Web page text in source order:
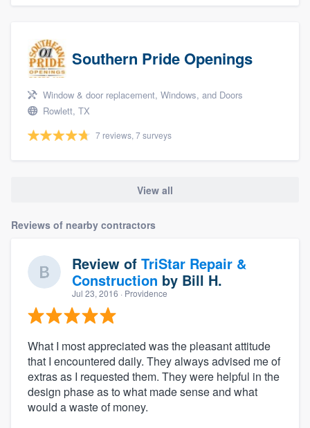
Southern Pride Openings
Window & door replacement, Windows, and Doors
Rowlett, TX
7 reviews, 7 surveys
View all
Reviews of nearby contractors
Review of TriStar Repair &
Construction by Bill H.
Jul 23, 2016 · Providence
What I most appreciated was the pleasant attitude
that I encountered daily. They always advised me of
extras as I requested them. They were helpful in the
design phase as to what made sense and what
would a waste of money.